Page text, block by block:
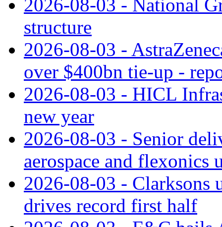
2026-08-03 - National
structure
2026-08-03 -
over $400bn tie-up -
2026-08-03 - HICL
new year
2026-08-03 - Senior
aerospace and flexonics
2026-08-03 - Clarksons
drives record first half